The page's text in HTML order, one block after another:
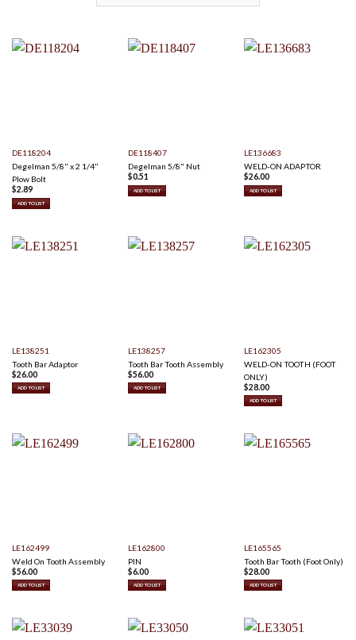
DE118204
Degelman 5/8" x 2 1/4"
Plow Bolt
$2.89
ADD TO LIST
DE118407
Degelman 5/8" Nut
$0.51
ADD TO LIST
LE136683
WELD-ON ADAPTOR
$26.00
ADD TO LIST
LE138251
Tooth Bar Adaptor
$26.00
ADD TO LIST
LE138257
Tooth Bar Tooth Assembly
$56.00
ADD TO LIST
LE162305
WELD-ON TOOTH (FOOT
ONLY)
$28.00
ADD TO LIST
LE162499
Weld On Tooth Assembly
$56.00
ADD TO LIST
LE162800
PIN
$6.00
ADD TO LIST
LE165565
Tooth Bar Tooth (Foot Only)
$28.00
ADD TO LIST